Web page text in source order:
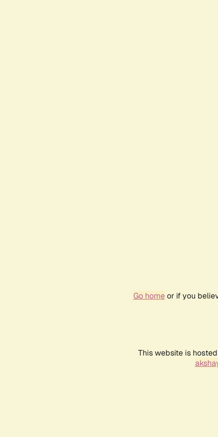
Go homeor if you
This website is